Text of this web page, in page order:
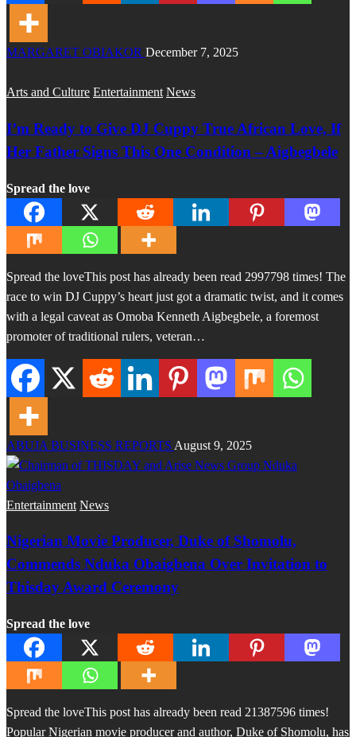
MARGARET OBIAKOR December 7, 2025
Arts and Culture Entertainment News
I’m Ready to Give DJ Cuppy True African Love, If
Her Father Signs This One Condition – Aigbegbele
Spread the love
Spread the loveThis post has already been read 2997798 times! The
race to win DJ Cuppy’s heart just got a dramatic twist, and it comes
with a legal caveat as Omoba Kenneth Aigbegbele, a foremost
promoter of traditional rulers, veteran…
ABUJA BUSINESS REPORTS August 9, 2025
Entertainment News
Nigerian Movie Producer, Duke of Shomolu,
Commends Nduka Obaigbena Over Invitation to
Thisday Award Ceremony
Spread the love
Spread the loveThis post has already been read 21387596 times!
Popular Nigerian movie producer and author, Duke of Shomolu, has